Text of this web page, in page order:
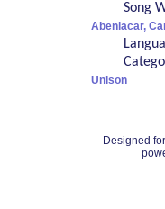
Song
Abeniacar,
Unison
Designed